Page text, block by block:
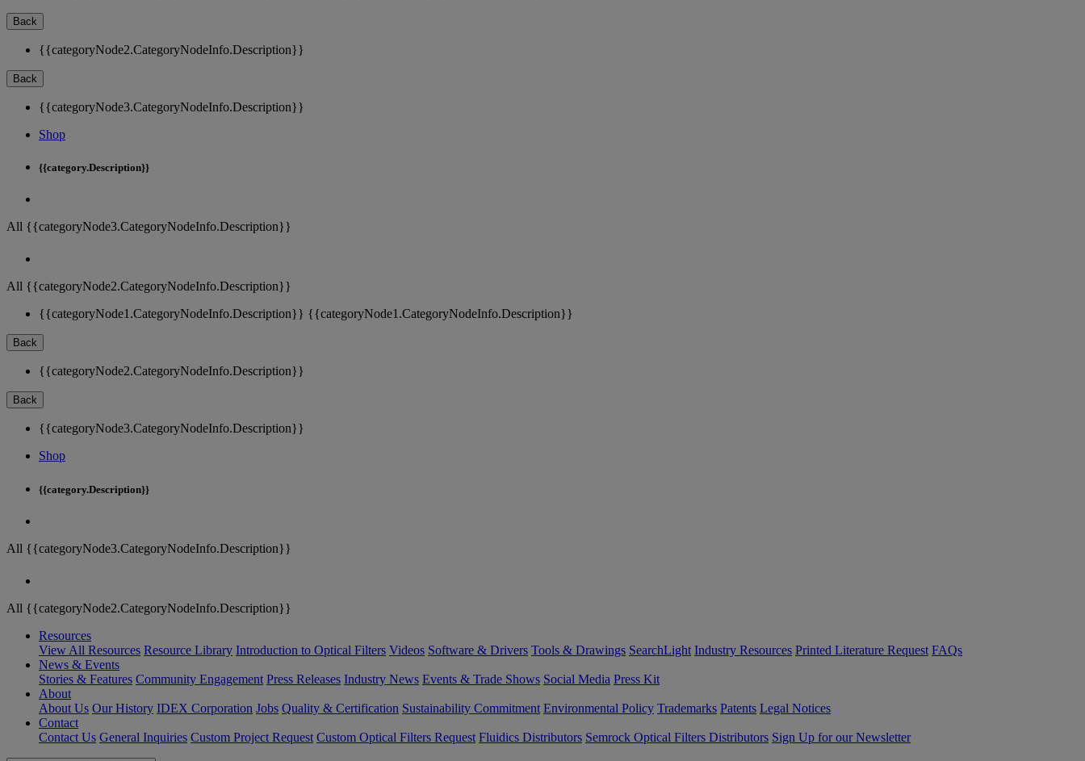
Back
{{categoryNode2.CategoryNodeInfo.Description}}
Back
{{categoryNode3.CategoryNodeInfo.Description}}
Shop
{{category.Description}}
All {{categoryNode3.CategoryNodeInfo.Description}}
All {{categoryNode2.CategoryNodeInfo.Description}}
{{categoryNode1.CategoryNodeInfo.Description}} {{categoryNode1.CategoryNodeInfo.Description}}
Back
{{categoryNode2.CategoryNodeInfo.Description}}
Back
{{categoryNode3.CategoryNodeInfo.Description}}
Shop
{{category.Description}}
All {{categoryNode3.CategoryNodeInfo.Description}}
All {{categoryNode2.CategoryNodeInfo.Description}}
Resources
View All Resources Resource Library Introduction to Optical Filters Videos Software & Drivers Tools & Drawings SearchLight Industry Resources Printed Literature Request FAQs
News & Events
Stories & Features Community Engagement Press Releases Industry News Events & Trade Shows Social Media Press Kit
About
About Us Our History IDEX Corporation Jobs Quality & Certification Sustainability Commitment Environmental Policy Trademarks Patents Legal Notices
Contact
Contact Us General Inquiries Custom Project Request Custom Optical Filters Request Fluidics Distributors Semrock Optical Filters Distributors Sign Up for our Newsletter